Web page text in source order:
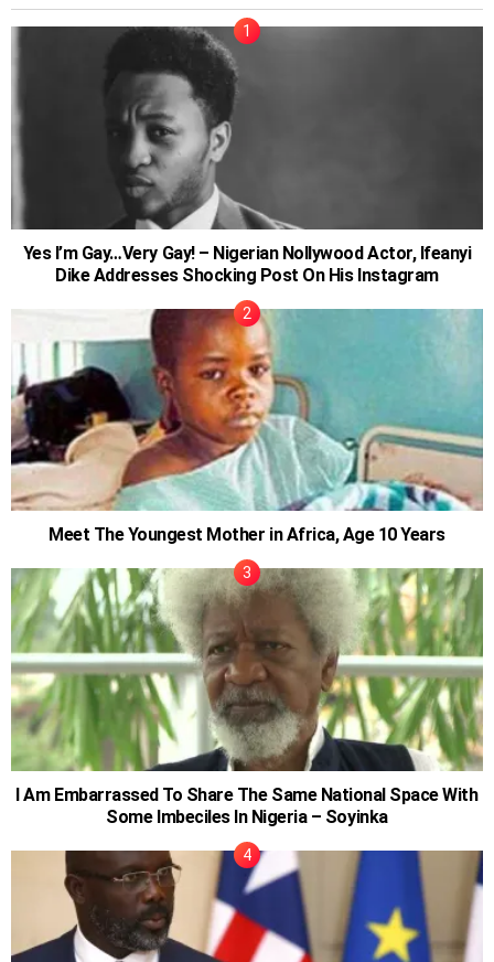
Yes I’m Gay…Very Gay! – Nigerian Nollywood Actor, Ifeanyi
Dike Addresses Shocking Post On His Instagram
Meet The Youngest Mother in Africa, Age 10 Years
I Am Embarrassed To Share The Same National Space With
Some Imbeciles In Nigeria – Soyinka